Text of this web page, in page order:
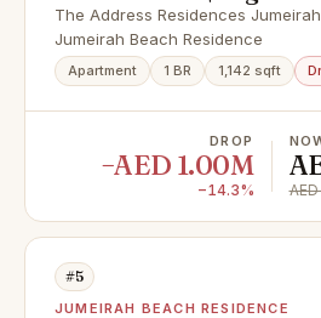
Beachfront Living
The Address Residences
Jumeirah Beach Residence
Apartment 1 BR 1,142 sqft
DROP
−AED 1.00M
−14.3%
#5
JUMEIRAH BEACH RESIDENCE